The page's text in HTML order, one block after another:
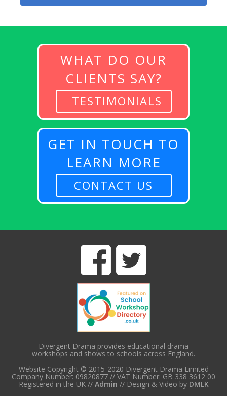
WHAT DO OUR
CLIENTS SAY?
TESTIMONIALS
GET IN TOUCH TO
LEARN MORE
CONTACT US
Divergent Drama provides educational drama
workshops and shows to schools across England.
Website Copyright © 2015-2020 Divergent Drama Limited
Company Number: 09820877 // VAT Number: GB 338 3612 00
Registered in the UK //Admin // Design & Video by DMLK